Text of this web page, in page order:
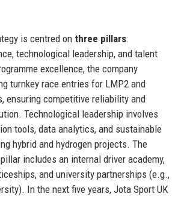
is centred on three pillars:
technological leadership, and talent
excellence, the company
turnkey race entries for LMP2 and
ensuring competitive reliability and
Technological leadership involves
tools, data analytics, and sustainable
hybrid and hydrogen projects. The
includes an internal driver academy,
and university partnerships (e.g.,
In the next five years, Jota Sport UK